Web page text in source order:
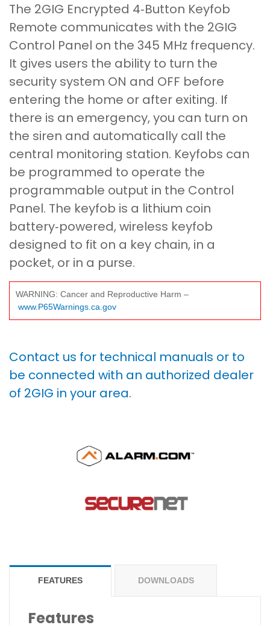
The 2GIG Encrypted 4‐Button Keyfob
Remote communicates with the 2GIG
Control Panel on the 345 MHz frequency.
It gives users the ability to turn the
security system ON and OFF before
entering the home or after exiting. If
there is an emergency, you can turn on
the siren and automatically call the
central monitoring station. Keyfobs can
be programmed to operate the
programmable output in the Control
Panel. The keyfob is a lithium coin
battery‐powered, wireless keyfob
designed to fit on a key chain, in a
pocket, or in a purse.
WARNING: Cancer and Reproductive Harm –
www.P65Warnings.ca.gov
Contact us for technical manuals or to
be connected with an authorized dealer
of 2GIG in your area.
FEATURES DOWNLOADS
Features